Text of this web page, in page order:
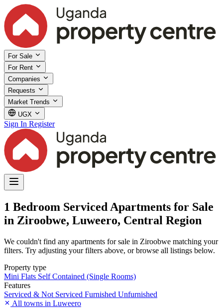
For Sale
For Rent
Companies
Requests
Market Trends
UGX
Sign In Register
1 Bedroom Serviced Apartments for Sale
in Ziroobwe, Luweero, Central Region
We couldn't find any apartments for sale in Ziroobwe matching your
filters. Try adjusting your filters above, or browse all listings below.
Property type
Mini Flats Self Contained (Single Rooms)
Features
Serviced & Not Serviced Furnished Unfurnished
All towns in Luweero